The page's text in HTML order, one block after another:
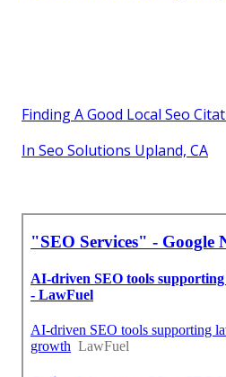
Finding A Good Local Seo
In Seo Solutions Upland, CA